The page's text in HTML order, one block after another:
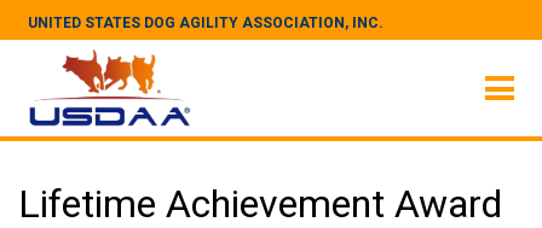
UNITED STATES DOG AGILITY ASSOCIATION, INC.
Lifetime Achievement Award